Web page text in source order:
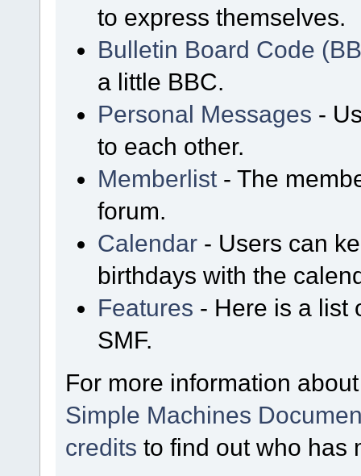
to express themselves.
Bulletin Board Code
a little BBC.
Personal Messages -
to each other.
Memberlist - The
forum.
Calendar - Users can
birthdays with the
Features - Here is a list
SMF.
For more information
Simple Machines
credits to find out who has